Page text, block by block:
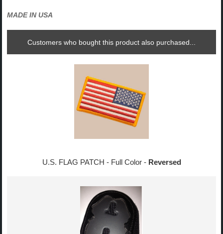
MADE IN USA
Customers who bought this product also purchased...
U.S. FLAG PATCH - Full Color - Reversed